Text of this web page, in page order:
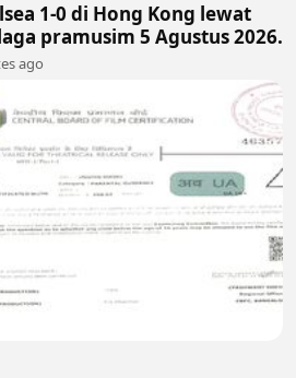
1-0 di Hong Kong lewat
pramusim 5 Agustus 2026.
ago